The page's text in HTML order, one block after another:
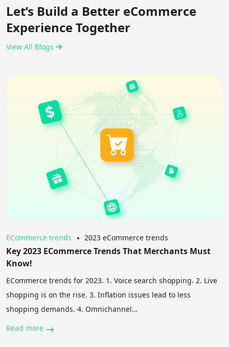
Let’s Build a Better eCommerce
Experience Together
View All Blogs
ECommerce trends 2023 eCommerce trends
Key 2023 ECommerce Trends That Merchants Must
Know!
ECommerce trends for 2023. 1. Voice search shopping. 2. Live
shopping is on the rise. 3. Inflation issues lead to less
shopping demands. 4. Omnichannel…
Read more